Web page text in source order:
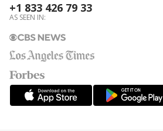
+1 833 426 79 33
AS SEEN IN: